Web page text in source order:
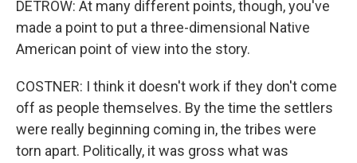
DETROW: At many different points, though, you've
made a point to put a three-dimensional Native
American point of view into the story.
COSTNER: I think it doesn't work if they don't come
off as people themselves. By the time the settlers
were really beginning coming in, the tribes were
torn apart. Politically, it was gross what was